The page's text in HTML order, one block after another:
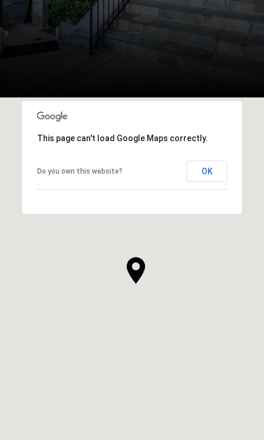
This page can't load Google Maps correctly.
Do you own this website? OK